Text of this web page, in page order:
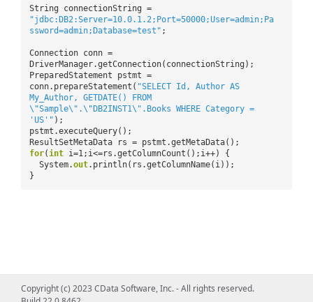
String connectionString =
"jdbc:DB2:Server=10.0.1.2;Port=50000;User=admin;Pa
ssword=admin;Database=test" ;
Connection conn =
DriverManager.getConnection(connectionString);
PreparedStatement pstmt =
conn.prepareStatement( "SELECT Id, Author AS
My_Author, GETDATE() FROM
\"Sample\".\"DB2INST1\".Books WHERE Category =
'US'" );
pstmt.executeQuery();
ResultSetMetaData rs = pstmt.getMetaData();
for( int i=1;i<=rs.getColumnCount();i++) {
System.out.println(rs.getColumnName(i));
}
Copyright (c) 2023 CData Software, Inc. - All rights reserved.